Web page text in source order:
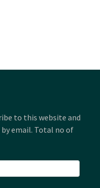
to this website and
email. Total no of